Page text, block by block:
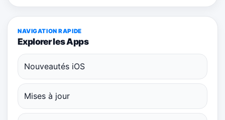
NAVIGATION RAPIDE
Explorer les Apps
Nouveautés iOS
Mises à jour